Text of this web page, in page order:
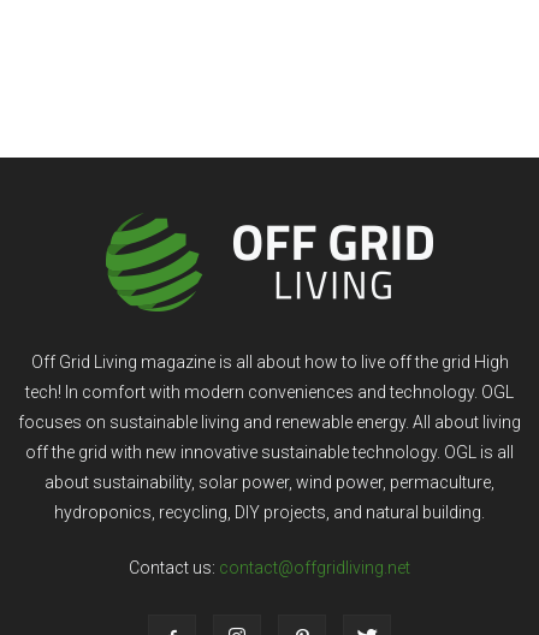
Off Grid Living magazine is all about how to live off the grid High
tech! In comfort with modern conveniences and technology. OGL
focuses on sustainable living and renewable energy. All about living
off the grid with new innovative sustainable technology. OGL is all
about sustainability, solar power, wind power, permaculture,
hydroponics, recycling, DIY projects, and natural building.
Contact us: contact@offgridliving.net